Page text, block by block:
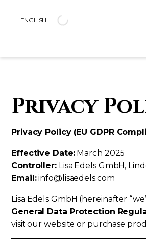
ENGLISH
CLASSIC LINE
EXOTIC
Privacy
Privacy Policy (EU GDPR
Effective Date:March 2025
Controller:Lisa Edels GmbH,
Email:info@lisaedels.com
Lisa Edels GmbH (hereinafter
General Data Protection
visit our website or purchase